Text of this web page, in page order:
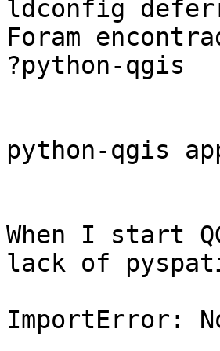
ldconfig
Foram
?python-qgis
python-qgis
When I start
lack of
ImportError: